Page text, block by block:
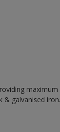
& galvanised iron.